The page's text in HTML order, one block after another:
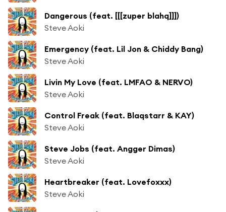
Dangerous (feat. [[[zuper blahq]]])
Steve Aoki
Emergency (feat. Lil Jon & Chiddy Bang)
Steve Aoki
Livin My Love (feat. LMFAO & NERVO)
Steve Aoki
Control Freak (feat. Blaqstarr & KAY)
Steve Aoki
Steve Jobs (feat. Angger Dimas)
Steve Aoki
Heartbreaker (feat. Lovefoxxx)
Steve Aoki